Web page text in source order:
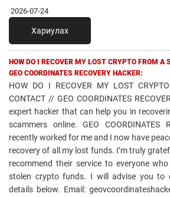
2026-07-24
Хариулах
HOW DO I RECOVER MY LOST CRYPTO FROM A
GEO COORDINATES RECOVERY HACKER:
HOW DO I RECOVER MY LOST
CONTACT // GEO COORDINATES
expert hacker that can help you in
scammers online. GEO COORDINATES
recently worked for me and I now have
recovery of all my lost funds. I’m truly
recommend their service to everyone
stolen crypto funds. I will advise you to
details below. Email: